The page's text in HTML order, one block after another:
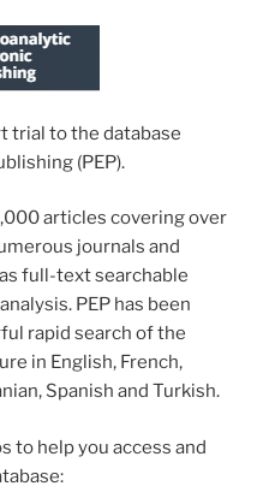
trial to the database
(PEP).
articles covering over
journals and
full-text searchable
PEP has been
rapid search of the
in English, French,
Spanish and Turkish.
to help you access and